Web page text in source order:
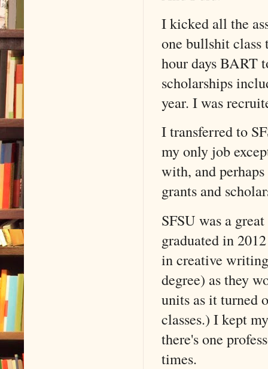
I kicked all the
one bullshit class
hour days BART
scholarships
year. I was
I transferred to
my only job
with, and
grants and
SFSU was a
graduated in
in creative
degree) as they
units as it turned
classes.) I kept
there's one
times.